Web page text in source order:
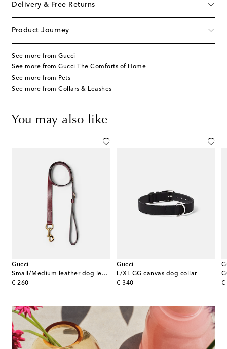
Delivery & Free Returns
Product Journey
See more from Gucci
See more from Gucci The Comforts of Home
See more from Pets
See more from Collars & Leashes
You may also like
Gucci
Small/Medium leather dog leash
€ 260
original price
Gucci
L/XL GG canvas dog collar
€ 340
original price
€